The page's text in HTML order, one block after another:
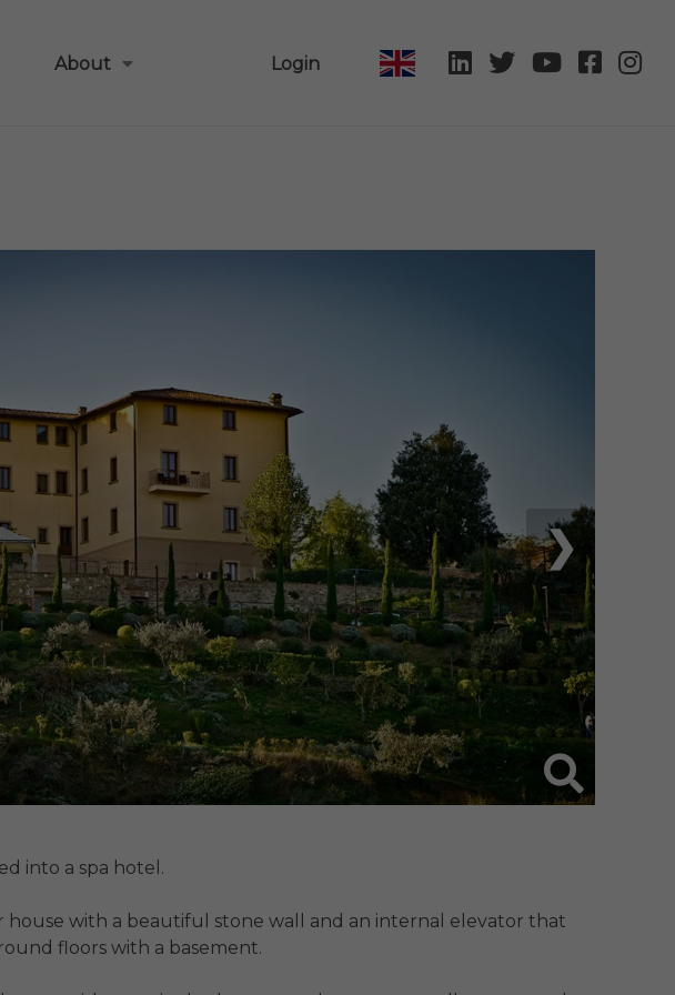
About Login
❯
into a spa hotel.
house with a beautiful stone wall and an internal elevator that
floors with a basement.